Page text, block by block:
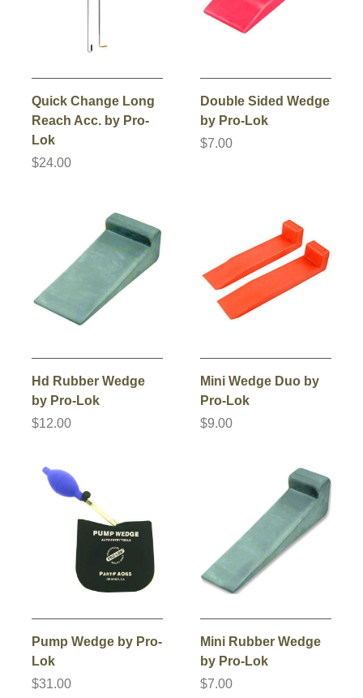
Quick Change Long
Reach Acc. by Pro-
Lok
$24.00
Double Sided Wedge
by Pro-Lok
$7.00
Hd Rubber Wedge
by Pro-Lok
$12.00
Mini Wedge Duo by
Pro-Lok
$9.00
Pump Wedge by Pro-
Lok
$31.00
Mini Rubber Wedge
by Pro-Lok
$7.00